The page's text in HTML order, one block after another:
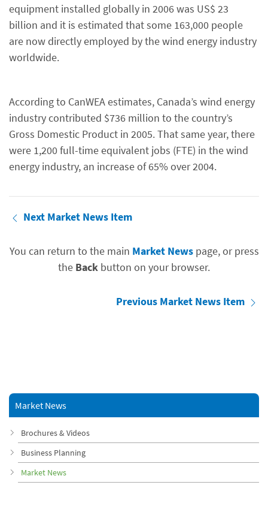
equipment installed globally in 2006 was US$ 23
billion and it is estimated that some 163,000 people
are now directly employed by the wind energy industry
worldwide.
According to CanWEA estimates, Canada’s wind energy
industry contributed $736 million to the country’s
Gross Domestic Product in 2005. That same year, there
were 1,200 full-time equivalent jobs (FTE) in the wind
energy industry, an increase of 65% over 2004.
Next Market News Item
You can return to the main Market Newspage, or press
the Back button on your browser.
Previous Market News Item
Market News
Brochures & Videos
Business Planning
Market News